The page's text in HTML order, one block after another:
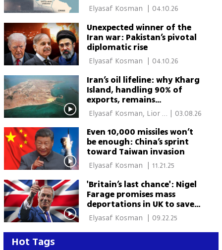
Hormuz choke point
04.10.26
Unexpected winner of the
Iran war: Pakistan’s pivotal
diplomatic rise
04.10.26
Iran’s oil lifeline: why Kharg
Island, handling 90% of
exports, remains
untouched in the war
Elyasaf Kosman, Lior
| 03.08.26
Even 10,000 missiles won’t
be enough: China’s sprint
toward Taiwan invasion
11.21.25
'Britain’s last chance': Nigel
Farage promises mass
deportations in UK to save a
'broken nation' 09.22.25
Hot Tags